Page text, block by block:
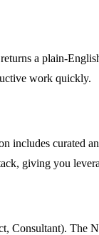
a plain-
work quickly.
includes curated
giving you
Consultant). The